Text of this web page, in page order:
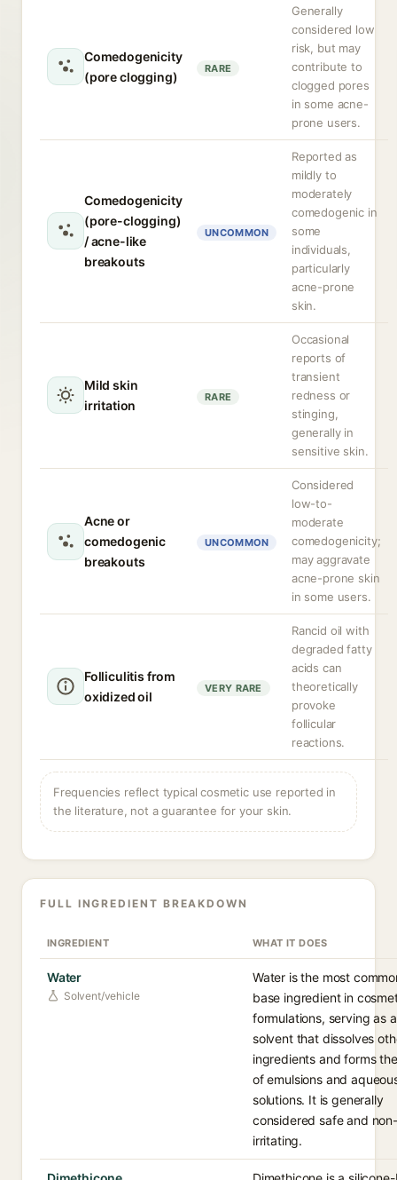
Comedogenicity
(pore clogging)
RARE
Generally
considered low
risk, but may
contribute to
clogged pores
in some acne-
prone users.
Comedogenicity
(pore-clogging)
/ acne-like
breakouts
UNCOMMON
Reported as
mildly to
moderately
comedogenic in
some
individuals,
particularly
acne-prone
skin.
Mild skin
irritation
RARE
Occasional
reports of
transient
redness or
stinging,
generally in
sensitive skin.
Acne or
comedogenic
breakouts
UNCOMMON
Considered
low-to-
moderate
comedogenicity;
may aggravate
acne-prone skin
in some users.
Folliculitis from
oxidized oil
VERY RARE
Rancid oil with
degraded fatty
acids can
theoretically
provoke
follicular
reactions.
Frequencies reflect typical cosmetic use reported in
the literature, not a guarantee for your skin.
FULL INGREDIENT BREAKDOWN
INGREDIENT WHAT IT DOES
Water
Solvent/vehicle
Water is the most
base ingredient in
formulations, serving as a
solvent that dissolves
ingredients and forms
of emulsions and
solutions. It is generally
considered safe and non-
irritating.